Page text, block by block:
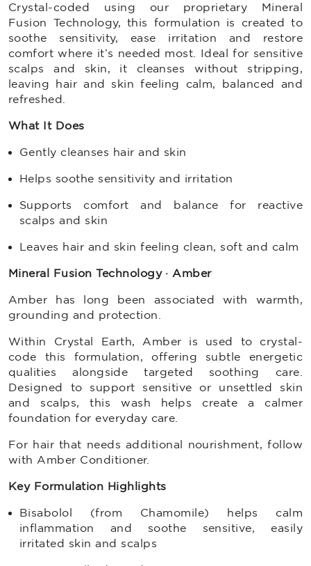
Crystal-coded using our proprietary Mineral
Fusion Technology, this formulation is created to
soothe sensitivity, ease irritation and restore
comfort where it’s needed most. Ideal for sensitive
scalps and skin, it cleanses without stripping,
leaving hair and skin feeling calm, balanced and
refreshed.
What It Does
Gently cleanses hair and skin
Helps soothe sensitivity and irritation
Supports comfort and balance for reactive
scalps and skin
Leaves hair and skin feeling clean, soft and calm
Mineral Fusion Technology · Amber
Amber has long been associated with warmth,
grounding and protection.
Within Crystal Earth, Amber is used to crystal-
code this formulation, offering subtle energetic
qualities alongside targeted soothing care.
Designed to support sensitive or unsettled skin
and scalps, this wash helps create a calmer
foundation for everyday care.
For hair that needs additional nourishment, follow
with Amber Conditioner.
Key Formulation Highlights
Bisabolol (from Chamomile) helps calm
inflammation and soothe sensitive, easily
irritated skin and scalps